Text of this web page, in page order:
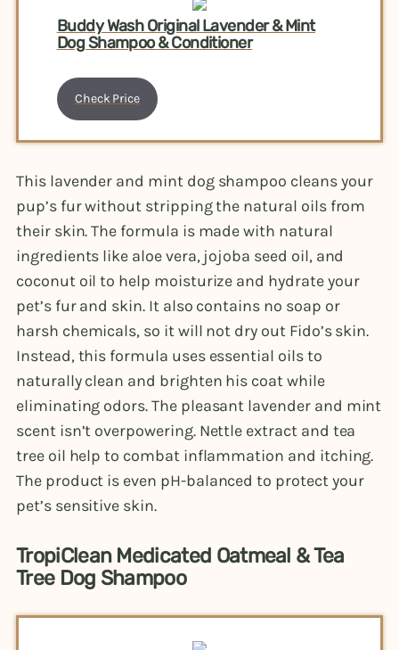
Buddy Wash Original Lavender & Mint
Dog Shampoo & Conditioner
Check Price
This lavender and mint dog shampoo cleans your
pup’s fur without stripping the natural oils from
their skin. The formula is made with natural
ingredients like aloe vera, jojoba seed oil, and
coconut oil to help moisturize and hydrate your
pet’s fur and skin. It also contains no soap or
harsh chemicals, so it will not dry out Fido’s skin.
Instead, this formula uses essential oils to
naturally clean and brighten his coat while
eliminating odors. The pleasant lavender and mint
scent isn’t overpowering. Nettle extract and tea
tree oil help to combat inflammation and itching.
The product is even pH-balanced to protect your
pet’s sensitive skin.
TropiClean Medicated Oatmeal & Tea
Tree Dog Shampoo